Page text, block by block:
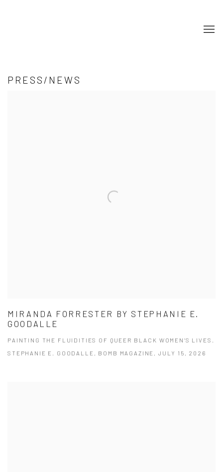
PRESS/NEWS
MIRANDA FORRESTER BY STEPHANIE E.
GOODALLE
PAINTING THE FLUIDITIES OF QUEER BLACK WOMEN’S LIVES.
STEPHANIE E. GOODALLE, BOMB MAGAZINE, JULY 15, 2026